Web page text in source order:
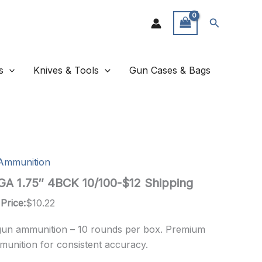
Search
Knives & Tools Gun Cases & Bags
1.75″ 4BCK 10/100-$12 Shipping
$10.22
ammunition – 10 rounds per box. Premium
for consistent accuracy.